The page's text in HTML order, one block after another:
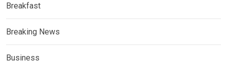
Breakfast
Breaking News
Business